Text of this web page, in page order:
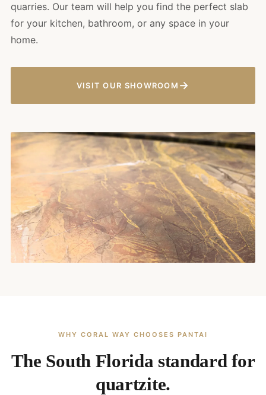
quarries. Our team will help you find the perfect slab
for your kitchen, bathroom, or any space in your
home.
VISIT OUR SHOWROOM →
WHY CORAL WAY CHOOSES PANTAI
The South Florida standard for
quartzite.